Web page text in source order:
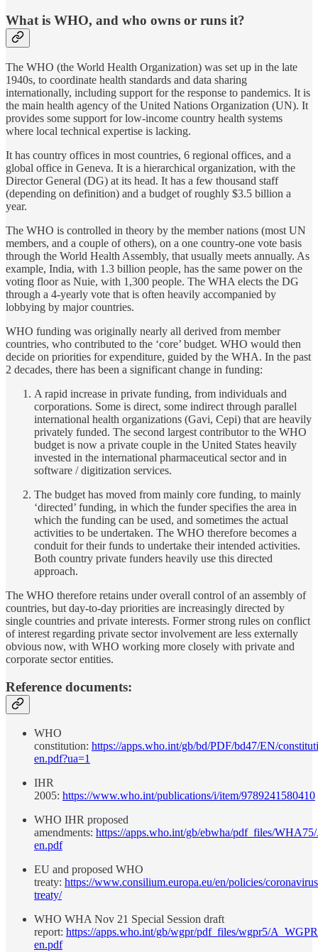
What is WHO, and who owns or runs it?
The WHO (the World Health Organization) was set up in the late
1940s, to coordinate health standards and data sharing
internationally, including support for the response to pandemics. It is
the main health agency of the United Nations Organization (UN). It
provides some support for low-income country health systems
where local technical expertise is lacking.
It has country offices in most countries, 6 regional offices, and a
global office in Geneva. It is a hierarchical organization, with the
Director General (DG) at its head. It has a few thousand staff
(depending on definition) and a budget of roughly $3.5 billion a
year.
The WHO is controlled in theory by the member nations (most UN
members, and a couple of others), on a one country-one vote basis
through the World Health Assembly, that usually meets annually. As
example, India, with 1.3 billion people, has the same power on the
voting floor as Nuie, with 1,300 people. The WHA elects the DG
through a 4-yearly vote that is often heavily accompanied by
lobbying by major countries.
WHO funding was originally nearly all derived from member
countries, who contributed to the ‘core’ budget. WHO would then
decide on priorities for expenditure, guided by the WHA. In the past
2 decades, there has been a significant change in funding:
A rapid increase in private funding, from individuals and
corporations. Some is direct, some indirect through parallel
international health organizations (Gavi, Cepi) that are heavily
privately funded. The second largest contributor to the WHO
budget is now a private couple in the United States heavily
invested in the international pharmaceutical sector and in
software / digitization services.
The budget has moved from mainly core funding, to mainly
‘directed’ funding, in which the funder specifies the area in
which the funding can be used, and sometimes the actual
activities to be undertaken. The WHO therefore becomes a
conduit for their funds to undertake their intended activities.
Both country private funders heavily use this directed
approach.
The WHO therefore retains under overall control of an assembly of
countries, but day-to-day priorities are increasingly directed by
single countries and private interests. Former strong rules on conflict
of interest regarding private sector involvement are less externally
obvious now, with WHO working more closely with private and
corporate sector entities.
Reference documents:
WHO
constitution: https://apps.who.int/gb/bd/PDF/bd47/EN/
en.pdf?ua=1
IHR
2005: https://www.who.int/publications/i/item/9789241580410
WHO IHR proposed
amendments: https://apps.who.int/gb/ebwha/pdf_files/
en.pdf
EU and proposed WHO
treaty: https://www.consilium.europa.eu/en/policies/
treaty/
WHO WHA Nov 21 Special Session draft
report: https://apps.who.int/gb/wgpr/pdf_files/wgpr5/
en.pdf